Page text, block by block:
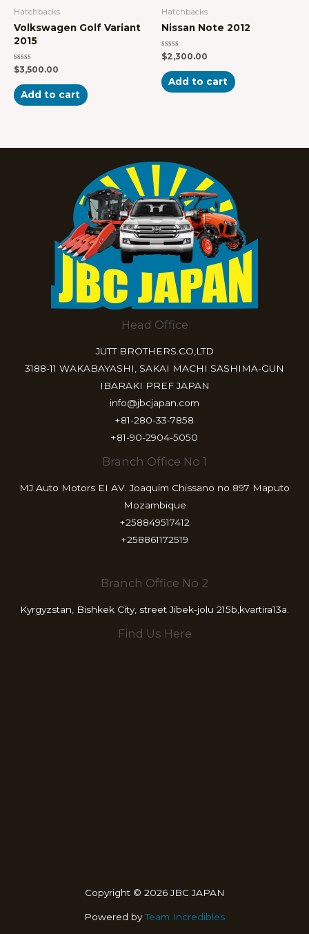
Hatchbacks
Volkswagen Golf Variant
2015
Rated
0
out
of
5
$3,500.00
Add to cart
Hatchbacks
Nissan Note 2012
Rated
0
out
of
5
$2,300.00
Add to cart
Head Office
JUTT BROTHERS.CO,LTD
3188-11 WAKABAYASHI, SAKAI MACHI SASHIMA-GUN
IBARAKI PREF JAPAN
info@jbcjapan.com
+81-280-33-7858
+81-90-2904-5050
Branch Office No 1
MJ Auto Motors EI AV. Joaquim Chissano no 897 Maputo
Mozambique
+258849517412
+258861172519
Branch Office No 2
Kyrgyzstan, Bishkek City, street Jibek-jolu 215b,kvartira13a.
Find Us Here
Copyright © 2026 JBC JAPAN
Powered byTeam Incredibles